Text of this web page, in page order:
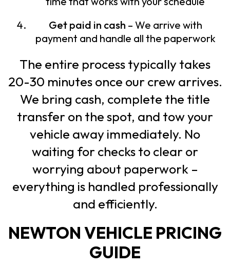
Get paid in cash – We arrive with
payment and handle all the paperwork
The entire process typically takes
20-30 minutes once our crew arrives.
We bring cash, complete the title
transfer on the spot, and tow your
vehicle away immediately. No
waiting for checks to clear or
worrying about paperwork –
everything is handled professionally
and efficiently.
NEWTON VEHICLE PRICING
GUIDE